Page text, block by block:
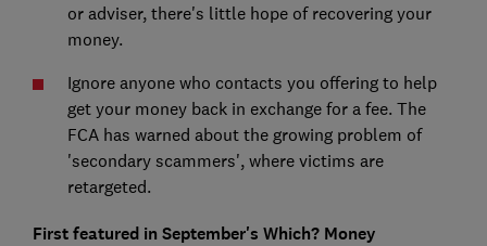
or adviser, there's little hope of recovering your
money.
Ignore anyone who contacts you offering to help
get your money back in exchange for a fee. The
FCA has warned about the growing problem of
'secondary scammers', where victims are
retargeted.
First featured in September's Which? Money